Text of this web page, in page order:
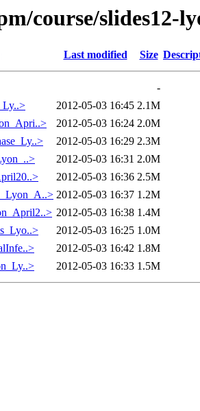
course/slides12-
Last modified Size
-
2012-05-03 16:45 2.1M
2012-05-03 16:24 2.0M
2012-05-03 16:29 2.3M
2012-05-03 16:31 2.0M
2012-05-03 16:36 2.5M
2012-05-03 16:37 1.2M
2012-05-03 16:38 1.4M
2012-05-03 16:25 1.0M
2012-05-03 16:42 1.8M
2012-05-03 16:33 1.5M